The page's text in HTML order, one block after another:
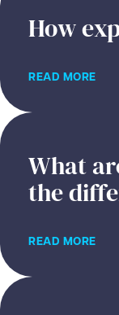
How
READ MORE
What
the
READ MORE